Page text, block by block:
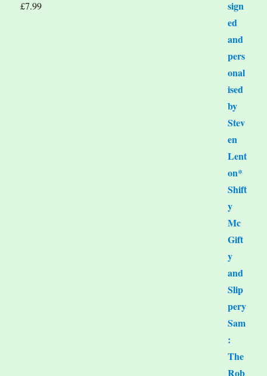
£7.99